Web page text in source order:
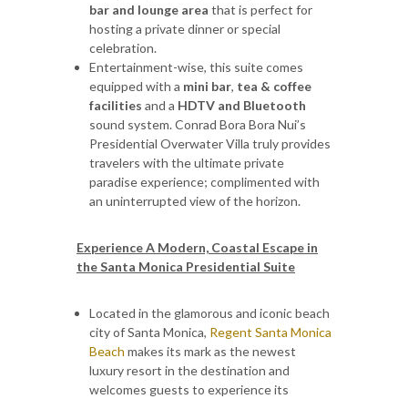
bar and lounge area that is perfect for
hosting a private dinner or special
celebration.
Entertainment-wise, this suite comes
equipped with a mini bar, tea & coffee
facilities and a HDTV and Bluetooth
sound system. Conrad Bora Bora Nui’s
Presidential Overwater Villa truly provides
travelers with the ultimate private
paradise experience; complimented with
an uninterrupted view of the horizon.
Experience A Modern, Coastal Escape in
the Santa Monica Presidential Suite
Located in the glamorous and iconic beach
city of Santa Monica, Regent Santa Monica
Beach makes its mark as the newest
luxury resort in the destination and
welcomes guests to experience its